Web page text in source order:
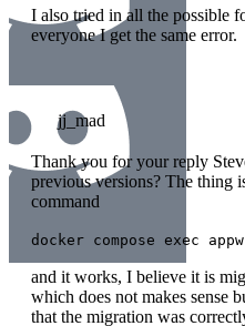
I also tried in all the possible
everyone I get the same error.
jj_mad
Thank you for your reply
previous versions? The thing
command
docker compose exec
and it works, I believe it is
which does not makes sense
that the migration was